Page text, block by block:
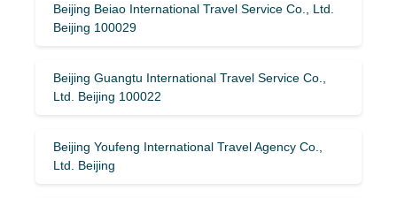
Beijing Beiao International Travel Service Co., Ltd.
Beijing 100029
Beijing Guangtu International Travel Service Co.,
Ltd. Beijing 100022
Beijing Youfeng International Travel Agency Co.,
Ltd. Beijing